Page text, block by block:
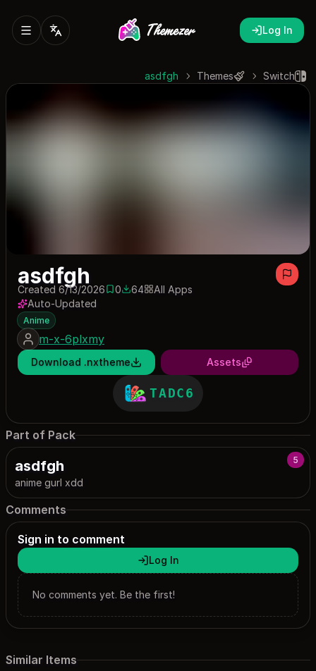
Log In
Switch
Themes
asdfgh
asdfgh
Created 6/13/20260 saves
064 downloads
64
All Apps
Auto-Updated
Anime
m-x-6plxmy
Download .nxtheme Assets
TADC6
Part of Pack
5
asdfgh
anime gurl xdd
Comments
Sign in to comment
Log In
No comments yet. Be the first!
Similar Items